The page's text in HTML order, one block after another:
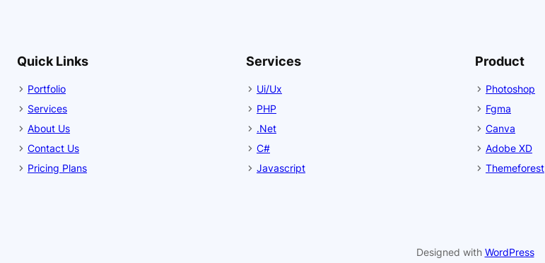
Quick Links
Portfolio
Services
About Us
Contact Us
Pricing Plans
Services
Ui/Ux
PHP
.Net
C#
Javascript
Product
Photoshop
Fgma
Canva
Adobe XD
Themeforest
Designed with WordPress